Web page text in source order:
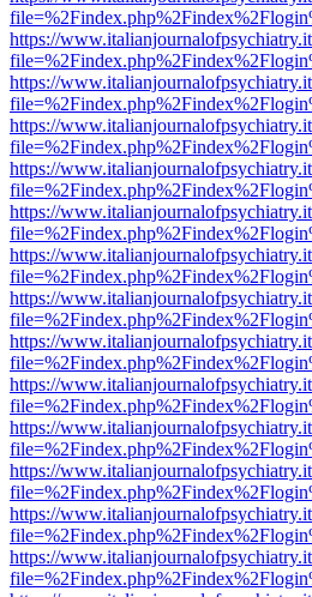
https://
https://
https://
https://
https://
https://
https://
https://
https://
https://
https://
https://
https://